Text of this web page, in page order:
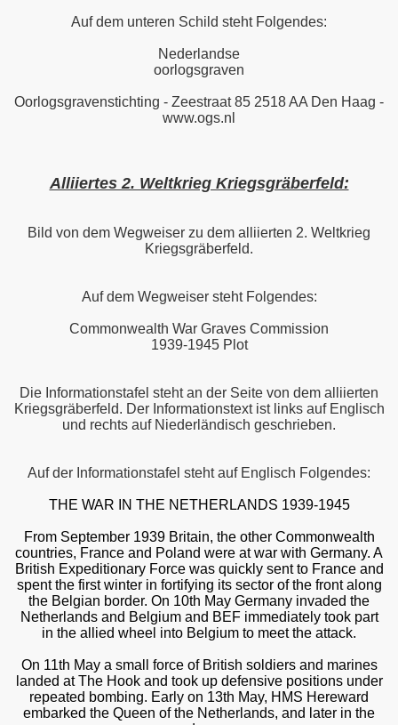
Auf dem unteren Schild steht Folgendes:
Nederlandse
oorlogsgraven
Oorlogsgravenstichting - Zeestraat 85 2518 AA Den Haag -
www.ogs.nl
Alliiertes 2. Weltkrieg Kriegsgräberfeld:
Bild von dem Wegweiser zu dem alliierten 2. Weltkrieg
Kriegsgräberfeld.
Auf dem Wegweiser steht Folgendes:
Commonwealth War Graves Commission
1939-1945 Plot
Die Informationstafel steht an der Seite von dem alliierten
Kriegsgräberfeld. Der Informationstext ist links auf Englisch
und rechts auf Niederländisch geschrieben.
Auf der Informationstafel steht auf Englisch Folgendes:
THE WAR IN THE NETHERLANDS 1939-1945
From September 1939 Britain, the other Commonwealth
countries, France and Poland were at war with Germany. A
British Expeditionary Force was quickly sent to France and
spent the first winter in fortifying its sector of the front along
the Belgian border. On 10th May Germany invaded the
Netherlands and Belgium and BEF immediately took part
in the allied wheel into Belgium to meet the attack.
On 11th May a small force of British soldiers and marines
landed at The Hook and took up defensive positions under
repeated bombing. Early on 13th May, HMS Hereward
embarked the Queen of the Netherlands, and later in the